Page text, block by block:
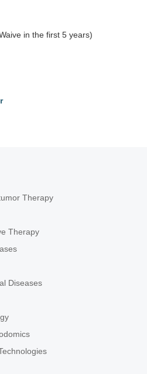
in the first 5 years)
Therapy
Therapy
Diseases